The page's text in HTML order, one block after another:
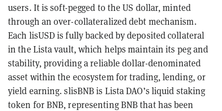
users. It is soft-pegged to the US dollar, minted
through an over-collateralized debt mechanism.
Each lisUSD is fully backed by deposited collateral
in the Lista vault, which helps maintain its peg and
stability, providing a reliable dollar-denominated
asset within the ecosystem for trading, lending, or
yield earning. slisBNB is Lista DAO’s liquid staking
token for BNB, representing BNB that has been